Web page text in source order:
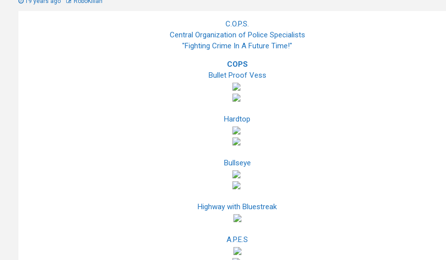
C.O.P.S.
Central Organization of Police Specialists
"Fighting Crime In A Future Time!"
COPS
Bullet Proof Vess
Hardtop
Bullseye
Highway with Bluestreak
A.P.E.S